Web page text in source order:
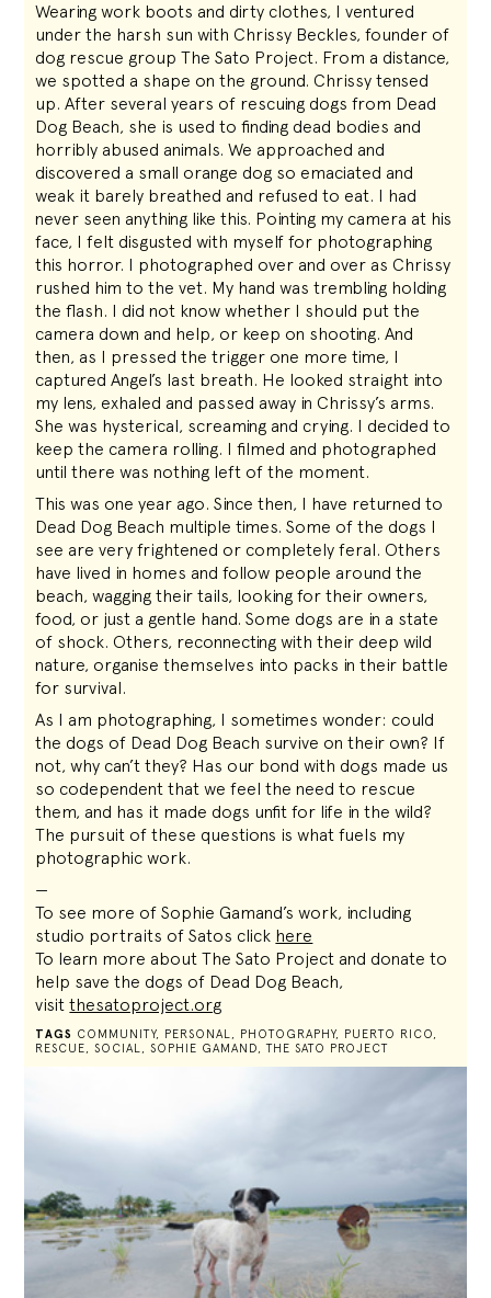
Wearing work boots and dirty clothes, I ventured
under the harsh sun with Chrissy Beckles, founder of
dog rescue group The Sato Project. From a distance,
we spotted a shape on the ground. Chrissy tensed
up. After several years of rescuing dogs from Dead
Dog Beach, she is used to finding dead bodies and
horribly abused animals. We approached and
discovered a small orange dog so emaciated and
weak it barely breathed and refused to eat. I had
never seen anything like this. Pointing my camera at his
face, I felt disgusted with myself for photographing
this horror. I photographed over and over as Chrissy
rushed him to the vet. My hand was trembling holding
the flash. I did not know whether I should put the
camera down and help, or keep on shooting. And
then, as I pressed the trigger one more time, I
captured Angel’s last breath. He looked straight into
my lens, exhaled and passed away in Chrissy’s arms.
She was hysterical, screaming and crying. I decided to
keep the camera rolling. I filmed and photographed
until there was nothing left of the moment.
This was one year ago. Since then, I have returned to
Dead Dog Beach multiple times. Some of the dogs I
see are very frightened or completely feral. Others
have lived in homes and follow people around the
beach, wagging their tails, looking for their owners,
food, or just a gentle hand. Some dogs are in a state
of shock. Others, reconnecting with their deep wild
nature, organise themselves into packs in their battle
for survival.
As I am photographing, I sometimes wonder: could
the dogs of Dead Dog Beach survive on their own? If
not, why can’t they? Has our bond with dogs made us
so codependent that we feel the need to rescue
them, and has it made dogs unfit for life in the wild?
The pursuit of these questions is what fuels my
photographic work.
—
To see more of Sophie Gamand’s work, including
studio portraits of Satos click here
To learn more about The Sato Project and donate to
help save the dogs of Dead Dog Beach,
visitthesatoproject.org
TAGS COMMUNITY, PERSONAL, PHOTOGRAPHY, PUERTO RICO,
RESCUE,SOCIAL,SOPHIE GAMAND,THE SATO PROJECT